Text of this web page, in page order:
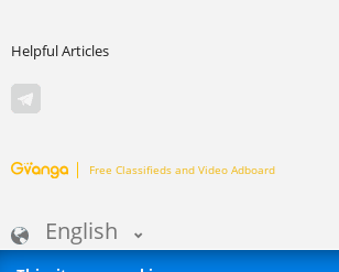
Helpful Articles
Free Classifieds and Video Adboard
English